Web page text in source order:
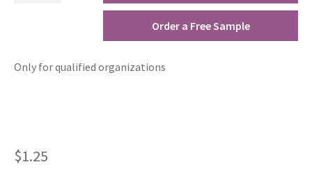
Order a Free Sample
Only for qualified organizations
$1.25